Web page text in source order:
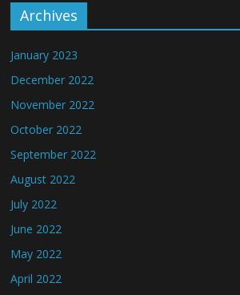
Archives
January 2023
December 2022
November 2022
October 2022
September 2022
August 2022
July 2022
June 2022
May 2022
April 2022